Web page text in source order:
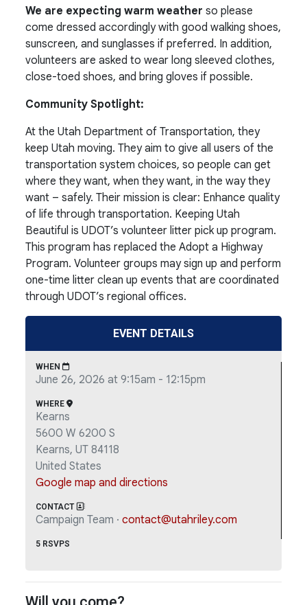
We are expecting warm weather so please
come dressed accordingly with good walking shoes,
sunscreen, and sunglasses if preferred. In addition,
volunteers are asked to wear long sleeved clothes,
close-toed shoes, and bring gloves if possible.
Community Spotlight:
At the Utah Department of Transportation, they
keep Utah moving. They aim to give all users of the
transportation system choices, so people can get
where they want, when they want, in the way they
want – safely. Their mission is clear: Enhance quality
of life through transportation. Keeping Utah
Beautiful is UDOT’s volunteer litter pick up program.
This program has replaced the Adopt a Highway
Program. Volunteer groups may sign up and perform
one-time litter clean up events that are coordinated
through UDOT’s regional offices.
EVENT DETAILS
WHEN
June 26, 2026 at 9:15am - 12:15pm
WHERE
Kearns
5600 W 6200 S
Kearns, UT 84118
United States
Google map and directions
CONTACT
Campaign Team ·contact@utahriley.com
5 RSVPS